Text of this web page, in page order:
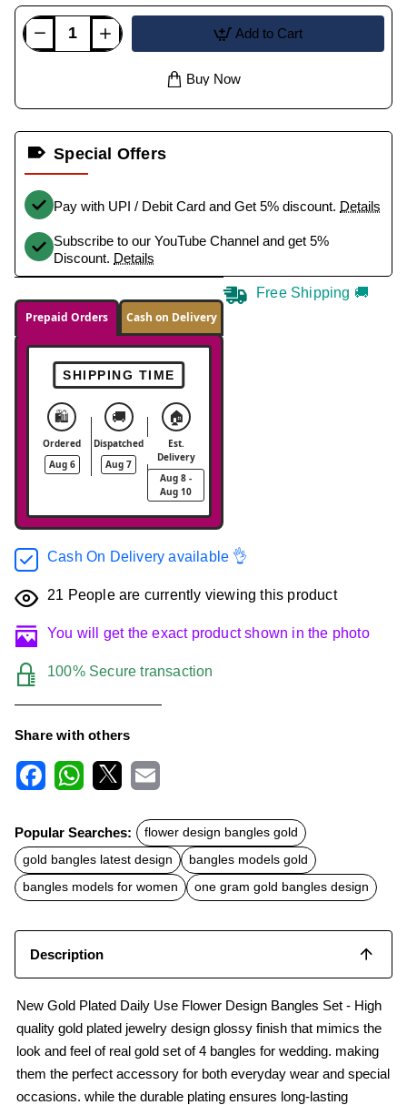
Add to Cart
Buy Now
Special Offers
Pay with UPI / Debit Card and Get 5% discount. Details
Subscribe to our YouTube Channel and get 5%
Discount. Details
Prepaid Orders Cash on Delivery
SHIPPING TIME
🛍️
Ordered
Aug 6
🚚
Dispatched
Aug 7
🏠
Est.
Delivery
Aug 8 -
Aug 10
Free Shipping 🚚
Cash On Delivery available 👌
21 People are currently viewing this product
You will get the exact product shown in the photo
100% Secure transaction
Share with others
c
e
b
o
o
k
t
s
A
p
p
a
Popular Searches:
flower design bangles gold
gold bangles latest design
bangles models gold
bangles models for women
one gram gold bangles design
Description
New Gold Plated Daily Use Flower Design Bangles Set - High
quality gold plated jewelry design glossy finish that mimics the
look and feel of real gold set of 4 bangles for wedding. making
them the perfect accessory for both everyday wear and special
occasions. while the durable plating ensures long-lasting